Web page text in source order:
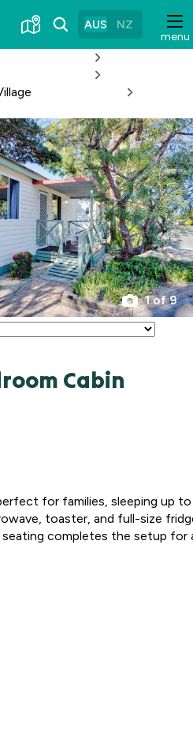
menu
AUS NZ
1 of 9
Cabin
for families, sleeping up
toaster, and full-size
completes the setup for